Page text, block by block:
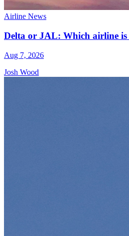
Airline News
Delta or JAL: Which airline is
Aug 7, 2026
Josh Wood